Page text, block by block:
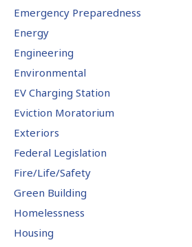
Emergency Preparedness
Energy
Engineering
Environmental
EV Charging Station
Eviction Moratorium
Exteriors
Federal Legislation
Fire/Life/Safety
Green Building
Homelessness
Housing